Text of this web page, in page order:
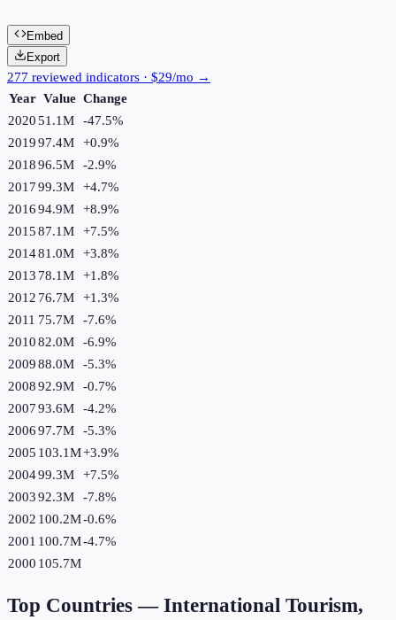
Embed
Export
277 reviewed indicators · $29/mo →
Year Value Change
202051.1M -47.5%
201997.4M +0.9%
201896.5M -2.9%
201799.3M +4.7%
201694.9M +8.9%
201587.1M +7.5%
201481.0M +3.8%
2013 78.1M +1.8%
2012 76.7M +1.3%
2011 75.7M -7.6%
201082.0M -6.9%
200988.0M -5.3%
200892.9M -0.7%
200793.6M -4.2%
200697.7M -5.3%
2005 103.1M+3.9%
200499.3M +7.5%
200392.3M -7.8%
2002 100.2M-0.6%
2001 100.7M-4.7%
2000 105.7M
Top Countries — International Tourism,